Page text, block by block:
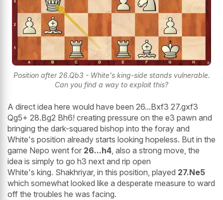
Position after 26.Qb3 - White's king-side stands vulnerable.
Can you find a way to exploit this?
A direct idea here would have been 26...Bxf3 27.gxf3
Qg5+ 28.Bg2 Bh6! creating pressure on the e3 pawn and
bringing the dark-squared bishop into the foray and
White's position already starts looking hopeless. But in the
game Nepo went for 26...h4, also a strong move, the
idea is simply to go h3 next and rip open
White's king. Shakhriyar, in this position, played 27.Ne5
which somewhat looked like a desperate measure to ward
off the troubles he was facing.